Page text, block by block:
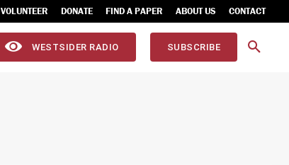
VOLUNTEER DONATE FIND A PAPER ABOUT US CONTACT
WESTSIDER RADIO SUBSCRIBE